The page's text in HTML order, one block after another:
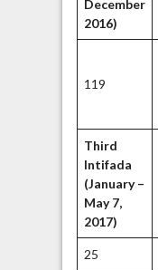
December
2016)
119
Third
Intifada
(January –
May 7,
2017)
25